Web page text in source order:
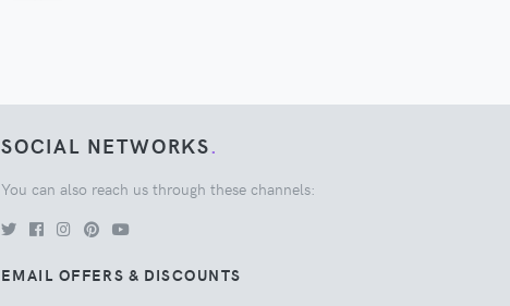
SOCIAL NETWORKS.
You can also reach us through these channels:
EMAIL OFFERS & DISCOUNTS